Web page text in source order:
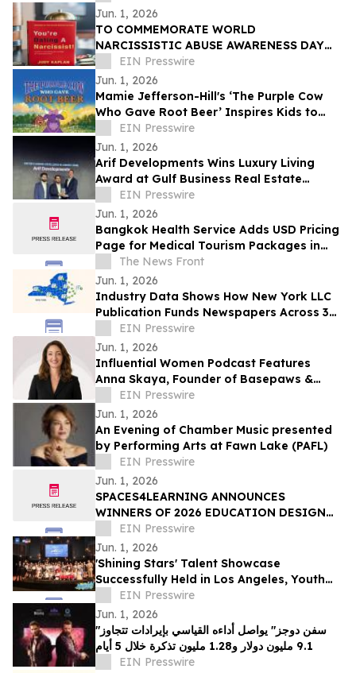
Tech
Jun. 1, 2026
TO COMMEMORATE WORLD
NARCISSISTIC ABUSE AWARENESS DAY
THE YOU’RE DATING A NARCISSIST!
BOOK IS NOW AVAILABLE FOR SALE
EIN Presswire
Jun. 1, 2026
Mamie Jefferson-Hill's ‘The Purple Cow
Who Gave Root Beer’ Inspires Kids to
Stand Proud and Embrace Themselves
EIN Presswire
Jun. 1, 2026
Arif Developments Wins Luxury Living
Award at Gulf Business Real Estate
Awards 2026
EIN Presswire
Jun. 1, 2026
Bangkok Health Service Adds USD Pricing
Page for Medical Tourism Packages in
Thailand
The News Front
Jun. 1, 2026
Industry Data Shows How New York LLC
Publication Funds Newspapers Across 36
Counties
EIN Presswire
Jun. 1, 2026
Influential Women Podcast Features
Anna Skaya, Founder of Basepaws &
Managing Partner at AniVC, Reality of
Solo Founding
EIN Presswire
Jun. 1, 2026
An Evening of Chamber Music presented
by Performing Arts at Fawn Lake (PAFL)
EIN Presswire
Jun. 1, 2026
SPACES4LEARNING ANNOUNCES
WINNERS OF 2026 EDUCATION DESIGN
SHOWCASE
EIN Presswire
Jun. 1, 2026
'Shining Stars' Talent Showcase
Successfully Held in Los Angeles, Youth
Build Bridges Through Art
EIN Presswire
Jun. 1, 2026
"سفن دوجز" يواصل أداءه القياسي بإيرادات تتجاوز
9.1 مليون دولار و1.28 مليون تذكرة خلال 5 أيام
EIN Presswire